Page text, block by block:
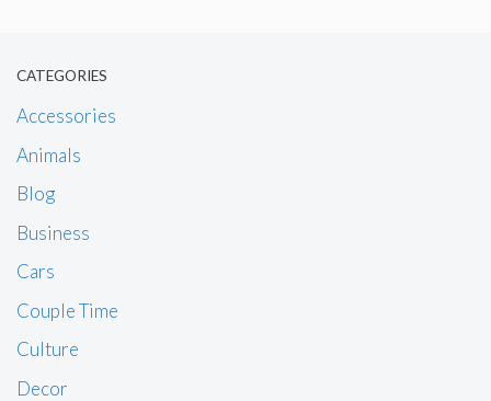
CATEGORIES
Accessories
Animals
Blog
Business
Cars
Couple Time
Culture
Decor